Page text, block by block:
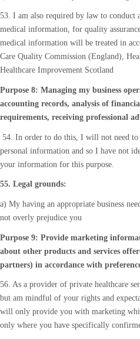
53. I am also required by law to conduct
medical information, for quality
medical information will be treated in
Care Quality Commission (England),
Healthcare Improvement Scotland
Purpose 8: Managing my business
accounting records, analysis of
requirements, receiving professional
54. In order to do this, I will not need to
personal information and so I have not
your information for this purpose.
55. Legal grounds:
a) My having an appropriate business
not overly prejudice you
Purpose 9: Provide marketing
about other products and services
partners) in accordance with
56. As a provider of private healthcare
but am mindful of your rights and
will only provide you with marketing
only where you have specifically